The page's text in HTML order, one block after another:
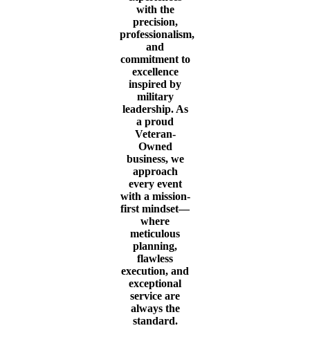
with the
precision,
professionalism,
and
commitment to
excellence
inspired by
military
leadership. As
a proud
Veteran-
Owned
business, we
approach
every event
with a mission-
first mindset—
where
meticulous
planning,
flawless
execution, and
exceptional
service are
always the
standard.